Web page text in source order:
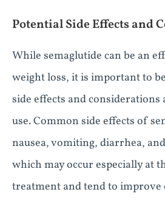
Potential Side Effects and
While semaglutide can be an
weight loss, it is important to
side effects and considerations
use. Common side effects of
nausea, vomiting, diarrhea,
which may occur especially at
treatment and tend to improve